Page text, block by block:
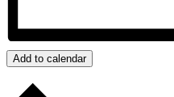
Add to calendar